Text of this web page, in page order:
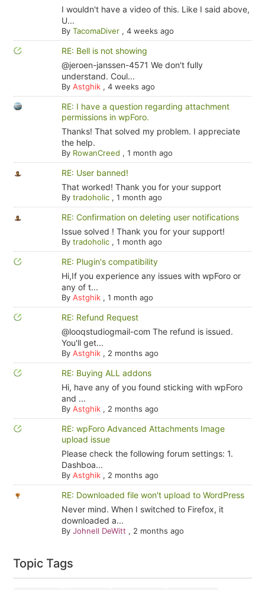
I wouldn't have a video of this. Like I said above,
U...
By TacomaDiver, 4 weeks ago
RE: Bell is not showing
@jeroen-janssen-4571 We don't fully
understand. Coul...
By Astghik, 4 weeks ago
RE: I have a question regarding attachment
permissions in wpForo.
Thanks! That solved my problem. I appreciate
the help.
By RowanCreed , 1 month ago
RE: User banned!
That worked! Thank you for your support
By tradoholic, 1 month ago
RE: Confirmation on deleting user notifications
Issue solved ! Thank you for your support!
By tradoholic, 1 month ago
RE: Plugin's compatibility
Hi,If you experience any issues with wpForo or
any of t...
By Astghik, 1 month ago
RE: Refund Request
@looqstudiogmail-com The refund is issued.
You'll get...
By Astghik, 2 months ago
RE: Buying ALL addons
Hi, have any of you found sticking with wpForo
and ...
By Astghik, 2 months ago
RE: wpForo Advanced Attachments Image
upload issue
Please check the following forum settings: 1.
Dashboa...
By Astghik, 2 months ago
RE: Downloaded file won't upload to WordPress
Never mind. When I switched to Firefox, it
downloaded a...
By Johnell DeWitt , 2 months ago
Topic Tags